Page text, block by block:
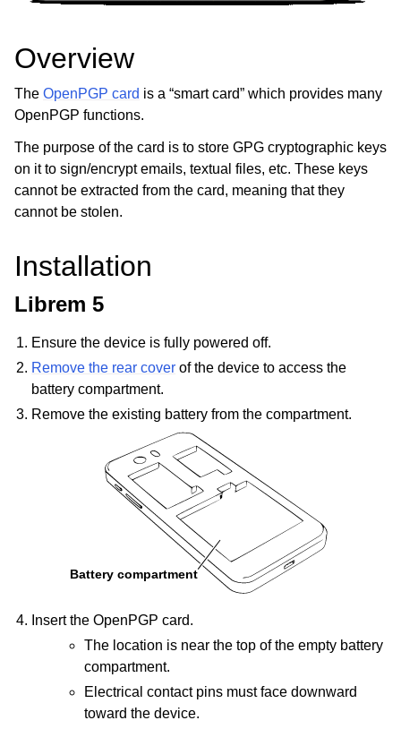
child pages in navigation
child pages in navigation
child pages in navigation
child pages in navigation
child pages in navigation
Overview
The OpenPGP card is a “smart card” which provides many
OpenPGP functions.
The purpose of the card is to store GPG cryptographic keys
on it to sign/encrypt emails, textual files, etc. These keys
cannot be extracted from the card, meaning that they
cannot be stolen.
Installation
Librem 5
Ensure the device is fully powered off.
Remove the rear cover of the device to access the
battery compartment.
Remove the existing battery from the compartment.
Insert the OpenPGP card.
The location is near the top of the empty battery
compartment.
Electrical contact pins must face downward
toward the device.